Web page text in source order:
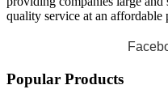
quality service at an affordable
Popular Products